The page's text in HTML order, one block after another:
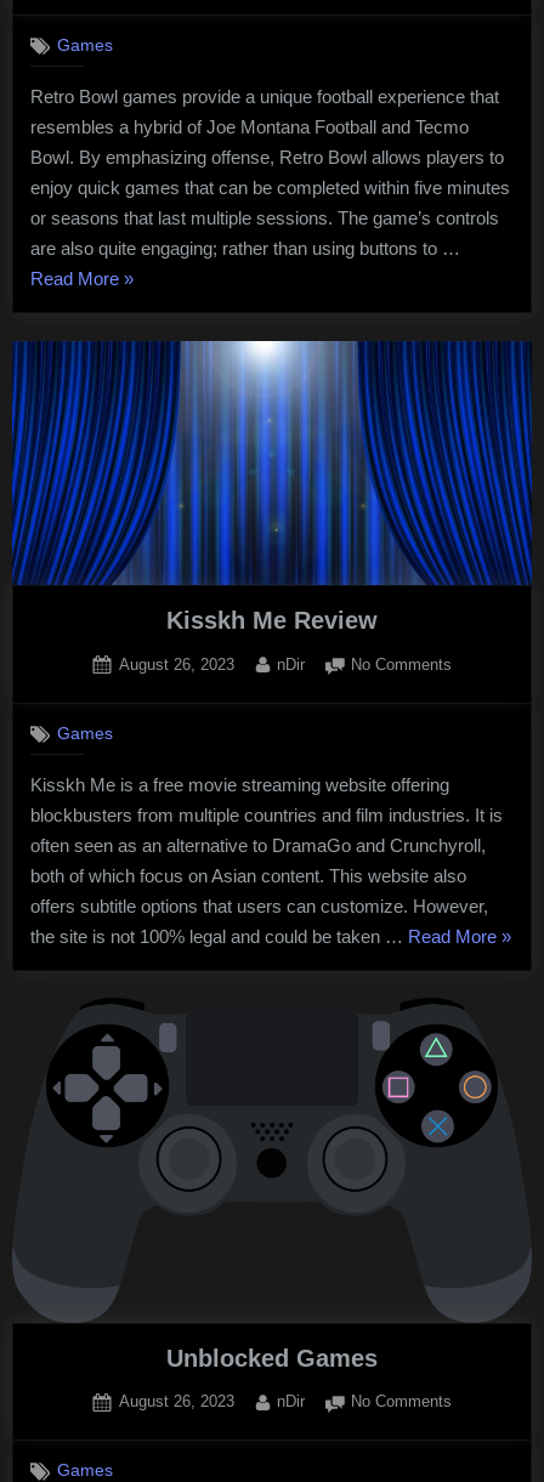
the
Switch
Games
Retro Bowl games provide a unique football experience that
resembles a hybrid of Joe Montana Football and Tecmo
Bowl. By emphasizing offense, Retro Bowl allows players to
enjoy quick games that can be completed within five minutes
or seasons that last multiple sessions. The game’s controls
are also quite engaging; rather than using buttons to …
Read More“Retro
Games
For
the
Switch”
»
Kisskh Me Review
Posted
August 26, 2023 By
nDir No Commentson
Games
Kisskh Me is a free movie streaming website offering
blockbusters from multiple countries and film industries. It is
often seen as an alternative to DramaGo and Crunchyroll,
both of which focus on Asian content. This website also
offers subtitle options that users can customize. However,
the site is not 100% legal and could be taken … Read More »
Unblocked Games
Posted
August 26, 2023 By
nDir No Commentson
Games